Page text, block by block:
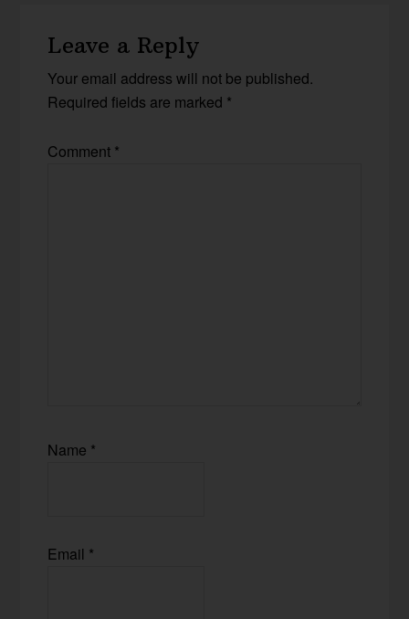
Leave a Reply
Your email address will not be published.
Required fields are marked *
Comment *
Name *
Email *